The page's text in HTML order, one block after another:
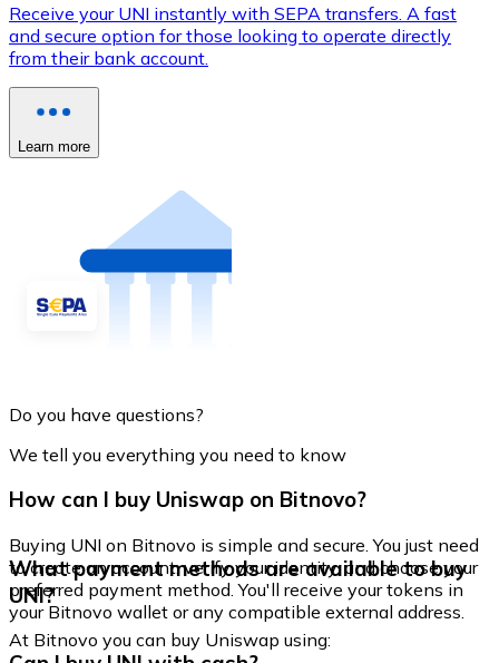
Receive your UNI instantly with SEPA transfers. A fast
and secure option for those looking to operate directly
from their bank account.
Learn more
Do you have questions?
We tell you everything you need to know
How can I buy Uniswap on Bitnovo?
Buying UNI on Bitnovo is simple and secure. You just need
to create an account, verify your identity, and choose your
preferred payment method. You'll receive your tokens in
your Bitnovo wallet or any compatible external address.
What payment methods are available to buy
UNI?
At Bitnovo you can buy Uniswap using: